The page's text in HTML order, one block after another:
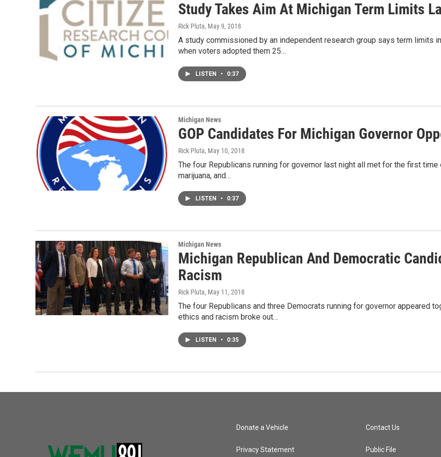
Study Takes Aim At Michigan Term Limits
Rick Pluta, May 9, 2018
A study commissioned by an independent research group says term limits
when voters adopted them 25…
LISTEN • 0:37
Michigan News
GOP Candidates For Michigan Governor
Rick Pluta, May 10, 2018
The four Republicans running for governor last night all met for the first
marijuana, and…
LISTEN • 0:37
Michigan News
Michigan Republican And Democratic
Racism
Rick Pluta, May 11, 2018
The four Republicans and three Democrats running for governor appeared
ethics and racism broke out…
LISTEN • 0:35
Donate a Vehicle
Privacy Statement
Contact Us
Public File